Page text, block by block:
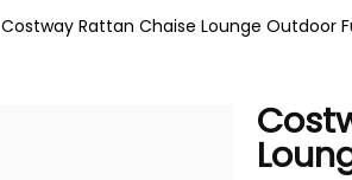
Costway Rattan Chaise Lounge Outdoor